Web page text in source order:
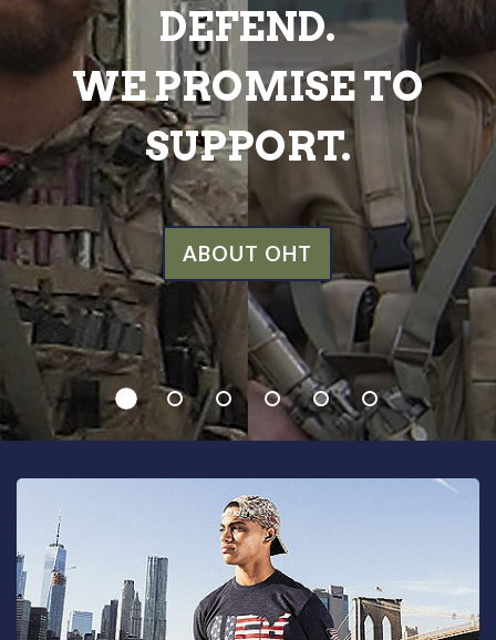
DEFEND.
WE PROMISE TO
SUPPORT.
ABOUT OHT